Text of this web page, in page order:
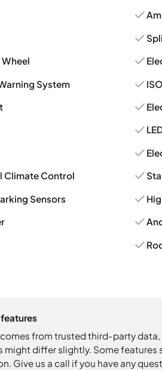
System
Climate Control
Sensors
comes from trusted third-party
might differ slightly. Some features
Give us a call if you have any